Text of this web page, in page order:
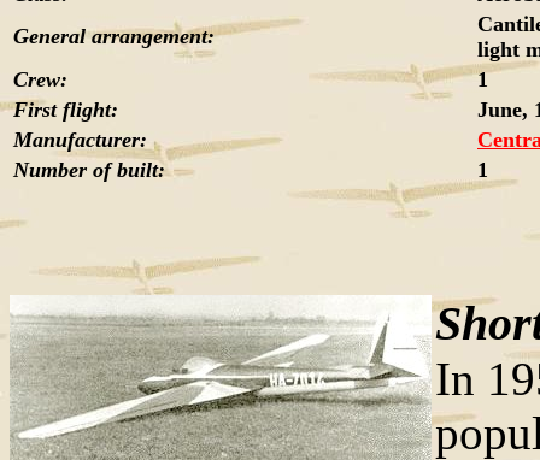
General arrangement:
light
Crew:
1
First flight:
June,
Manufacturer:
Number of built:
1
In